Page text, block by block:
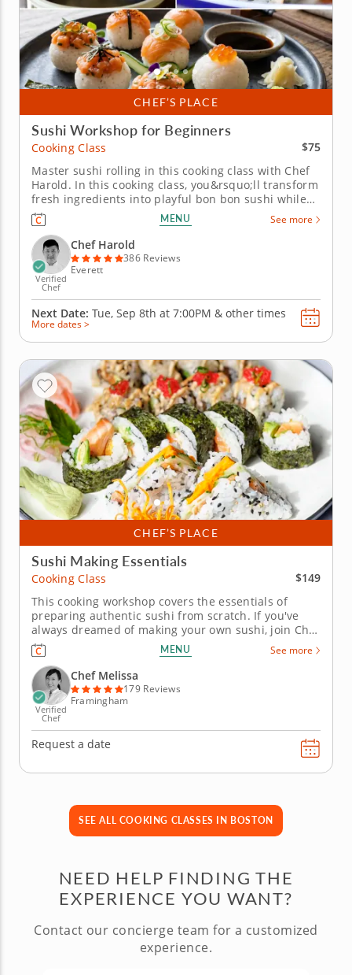
CHEF’S PLACE
Sushi Workshop for Beginners
Cooking Class
$75
Master sushi rolling in this cooking class with Chef
Harold. In this cooking class, you&rsquo;ll transform
fresh ingredients into playful bon bon sushi while
learning the fundamentals of rolling, filling and
presenting beautiful bite-sized creations.
You&rsquo;ll practice essential knife skills, work
with seasoned...
MENU See more
Verified
Chef
Chef Harold
386 Reviews
Everett
Next Date: Tue, Sep 8th at 7:00PM & other times
More dates >
CHEF’S PLACE
Sushi Making Essentials
Cooking Class
$149
This cooking workshop covers the essentials of
preparing authentic sushi from scratch. If you've
always dreamed of making your own sushi, join Chef
Melissa in this immersive cooking class. Here, she
will teach you how to prepare sushi, as well as some
Japanese culinary history and knife skills. Begin the
class by...
MENU See more
Verified
Chef
Chef Melissa
179 Reviews
Framingham
Request a date
SEE ALL COOKING CLASSES IN BOSTON
NEED HELP FINDING THE
EXPERIENCE YOU WANT?
Contact our concierge team for a customized
experience.